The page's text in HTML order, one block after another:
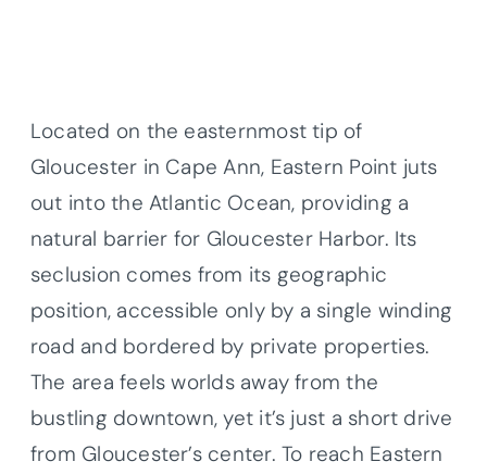
Located on the easternmost tip of
Gloucester in Cape Ann, Eastern Point juts
out into the Atlantic Ocean, providing a
natural barrier for Gloucester Harbor. Its
seclusion comes from its geographic
position, accessible only by a single winding
road and bordered by private properties.
The area feels worlds away from the
bustling downtown, yet it’s just a short drive
from Gloucester’s center. To reach Eastern